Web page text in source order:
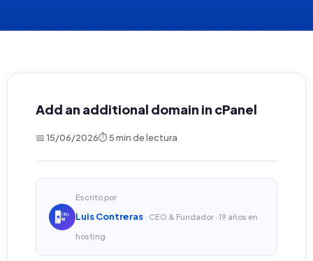
Add an additional domain in cPanel
📅 15/06/2026⏱ 5 min de lectura
Escrito por
Luis Contreras · CEO & Fundador · 19 años en
hosting